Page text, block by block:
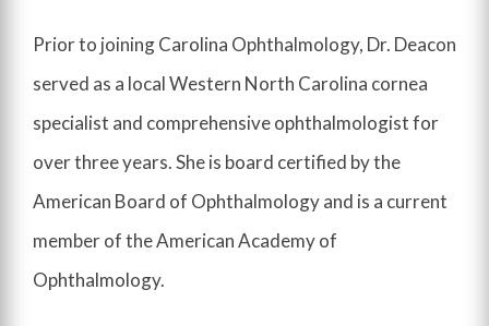
Prior to joining Carolina Ophthalmology, Dr. Deacon
served as a local Western North Carolina cornea
specialist and comprehensive ophthalmologist for
over three years. She is board certified by the
American Board of Ophthalmology and is a current
member of the American Academy of
Ophthalmology.